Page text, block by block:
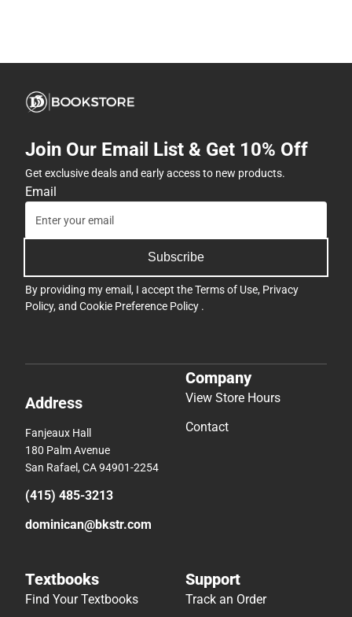
Join Our Email List & Get 10% Off
Get exclusive deals and early access to new products.
Email
Subscribe
By providing my email, I accept theTerms of Use, Privacy
Policy, and Cookie Preference Policy .
Address
Fanjeaux Hall
180 Palm Avenue
San Rafael, CA 94901-2254
(415) 485-3213
dominican@bkstr.com
Company
View Store Hours
Contact
Textbooks
Find Your Textbooks
Support
Track an Order